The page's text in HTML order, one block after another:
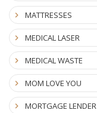
MATTRESSES
MEDICAL LASER
MEDICAL WASTE
MOM LOVE YOU
MORTGAGE LENDER